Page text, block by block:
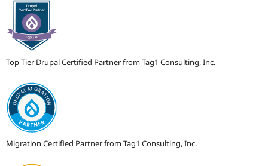
Top Tier Drupal Certified Partner from Tag1 Consulting, Inc.
Migration Certified Partner from Tag1 Consulting, Inc.